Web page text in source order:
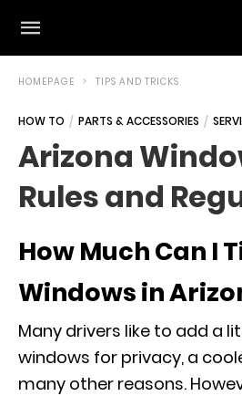
HOMEPAGE TIPS AND TRICKS
HOW TO PARTS & ACCESSORIES
Arizona
Rules and
How Much Can I
Windows in
Many drivers like to add a
windows for privacy, a
many other reasons.